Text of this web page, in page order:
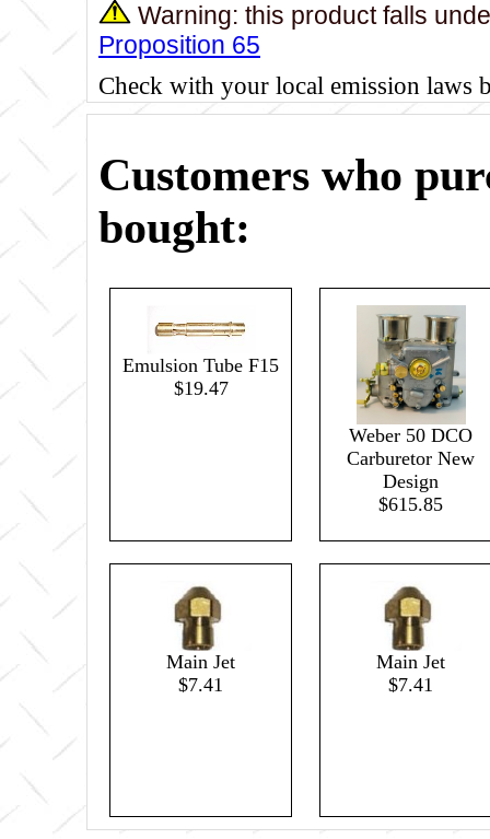
Warning: this product falls
Proposition 65
Check with your local emission laws
Customers who
bought:
Emulsion Tube F15
$19.47
Weber 50 DCO
Carburetor New
Design
$615.85
Main Jet
$7.41
Main Jet
$7.41